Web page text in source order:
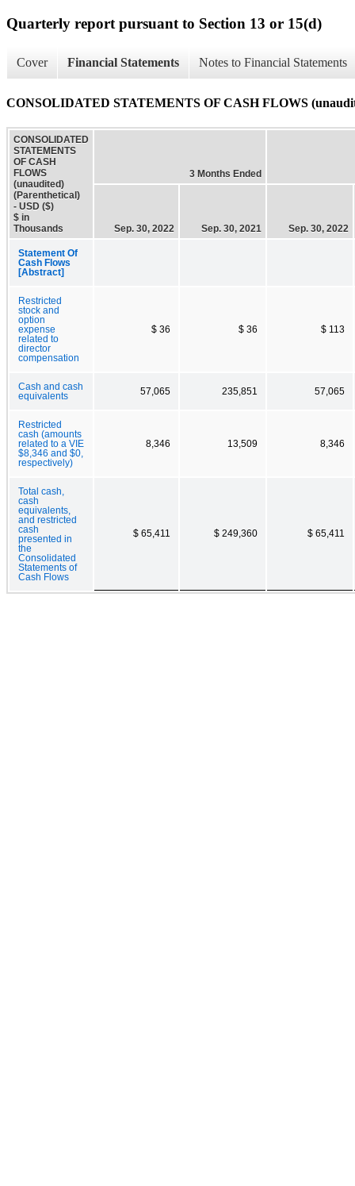
Quarterly report pursuant to Section 13 or 15(d)
Cover Financial Statements Notes to Financial Statements
CONSOLIDATED STATEMENTS OF CASH FLOWS
CONSOLIDATED
STATEMENTS
OF CASH
FLOWS
(unaudited)
(Parenthetical)
- USD ($)
$ in
Thousands
3 Months Ended
Sep. 30, 2022 Sep. 30, 2021 Sep. 30, 2022
Statement Of
Cash Flows
[Abstract]
Restricted
stock and
option
expense
related to
director
compensation
$ 36 $ 36 $ 113
Cash and cash
equivalents
57,065 235,851 57,065
Restricted
cash (amounts
related to a VIE
$8,346 and $0,
respectively)
8,346 13,509 8,346
Total cash,
cash
equivalents,
and restricted
cash
presented in
the
Consolidated
Statements of
Cash Flows
$ 65,411 $ 249,360 $ 65,411